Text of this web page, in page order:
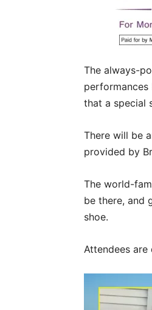
The always-
performances
that a special
There will be
provided by
The world-
be there, and
shoe.
Attendees